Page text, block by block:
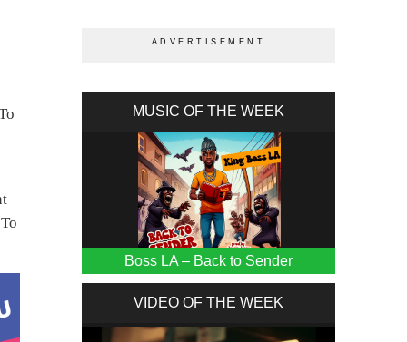
MUSIC OF THE WEEK
Boss LA – Back to Sender
VIDEO OF THE WEEK